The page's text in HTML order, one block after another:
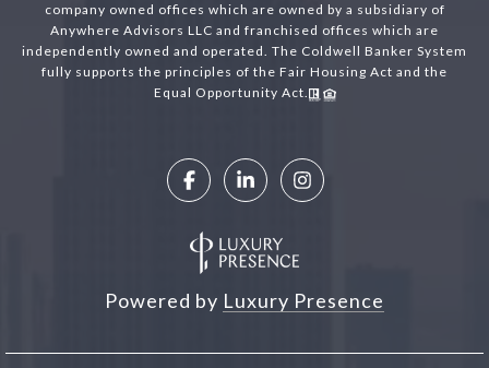
company owned offices which are owned by a subsidiary of
Anywhere Advisors LLC and franchised offices which are
independently owned and operated. The Coldwell Banker System
fully supports the principles of the Fair Housing Act and the
Equal Opportunity Act.
Powered by Luxury Presence